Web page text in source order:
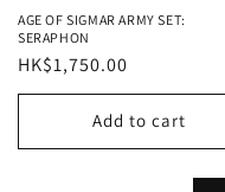
AGE OF SIGMAR ARMY SET:
SERAPHON
Regular
price
HK$1,750.00
Add to cart